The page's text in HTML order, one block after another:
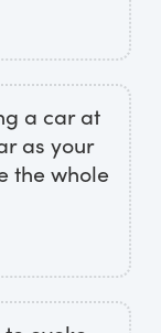
a car at
as your
the whole